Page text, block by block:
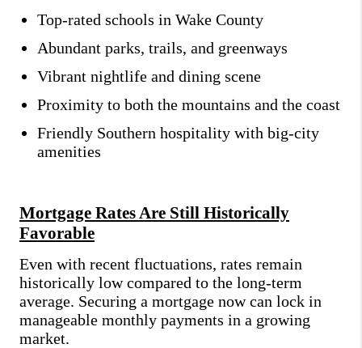
Top-rated schools in Wake County
Abundant parks, trails, and greenways
Vibrant nightlife and dining scene
Proximity to both the mountains and the coast
Friendly Southern hospitality with big-city
amenities
Mortgage Rates Are Still Historically
Favorable
Even with recent fluctuations, rates remain
historically low compared to the long-term
average. Securing a mortgage now can lock in
manageable monthly payments in a growing
market.